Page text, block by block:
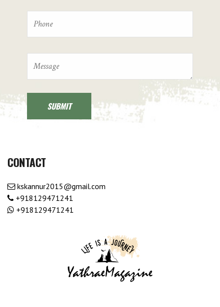
CONTACT
kskannur2015@gmail.com
+918129471241
+918129471241